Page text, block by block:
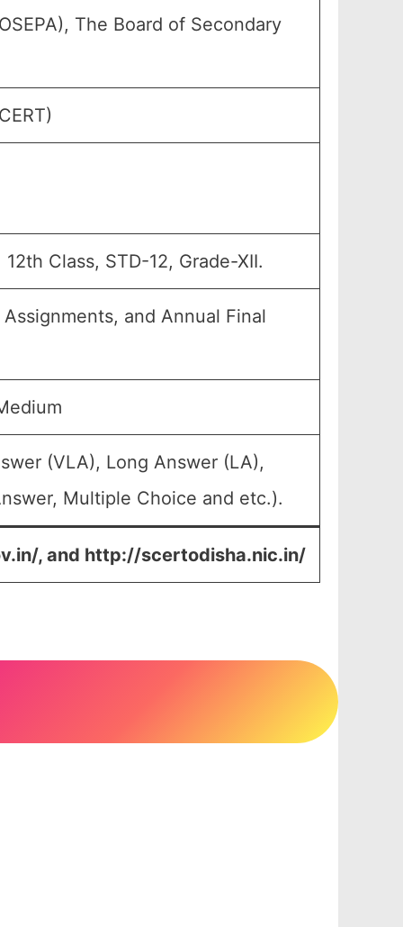
The Board of Secondary
Class, STD-12, Grade-XII.
and Annual Final
(VLA), Long Answer (LA),
Multiple Choice and etc.).
, and http://scertodisha.nic.in/